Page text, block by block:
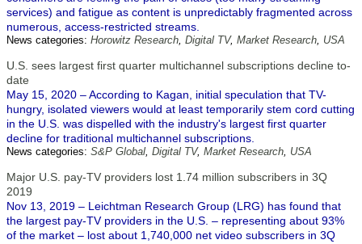
services) and fatigue as content is unpredictably fragmented across
numerous, access-restricted streams.
News categories: Horowitz Research, Digital TV, Market Research, USA
U.S. sees largest first quarter multichannel subscriptions decline to-
date
May 15, 2020 – According to Kagan, initial speculation that TV-
hungry, isolated viewers would at least temporarily stem cord cutting
in the U.S. was dispelled with the industry's largest first quarter
decline for traditional multichannel subscriptions.
News categories: S&P Global, Digital TV, Market Research, USA
Major U.S. pay-TV providers lost 1.74 million subscribers in 3Q
2019
Nov 13, 2019 – Leichtman Research Group (LRG) has found that
the largest pay-TV providers in the U.S. – representing about 93%
of the market – lost about 1,740,000 net video subscribers in 3Q